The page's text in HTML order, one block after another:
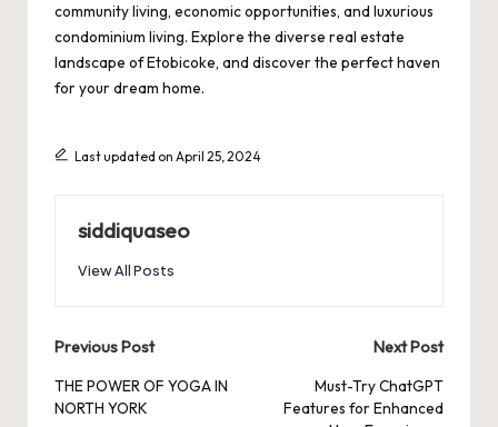
community living, economic opportunities, and luxurious
condominium living. Explore the diverse real estate
landscape of Etobicoke, and discover the perfect haven
for your dream home.
Last updated on April 25, 2024
siddiquaseo
View All Posts
Post
navigation
Previous Post
THE POWER OF YOGA IN
NORTH YORK
Next Post
Must-Try ChatGPT
Features for Enhanced